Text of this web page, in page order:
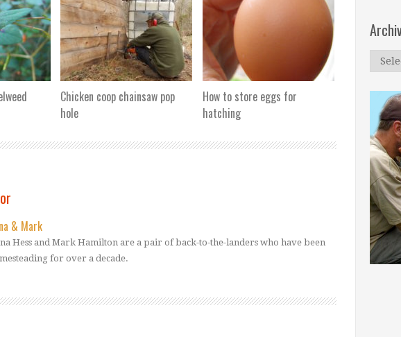
Chicken coop chainsaw pop
hole
How to store eggs for
hatching
& Mark
Hess and Mark Hamilton are a pair of back-to-the-landers who have been
for over a decade.